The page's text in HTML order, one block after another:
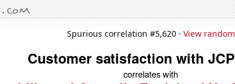
Spurious correlation #5,620 · View random